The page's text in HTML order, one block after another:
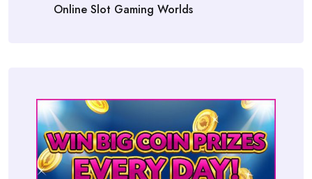
Online Slot Gaming Worlds